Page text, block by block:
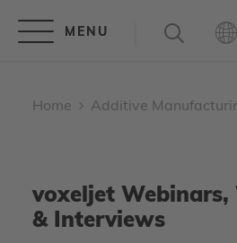
Home Additive
voxeljet Webinars,
& Interviews